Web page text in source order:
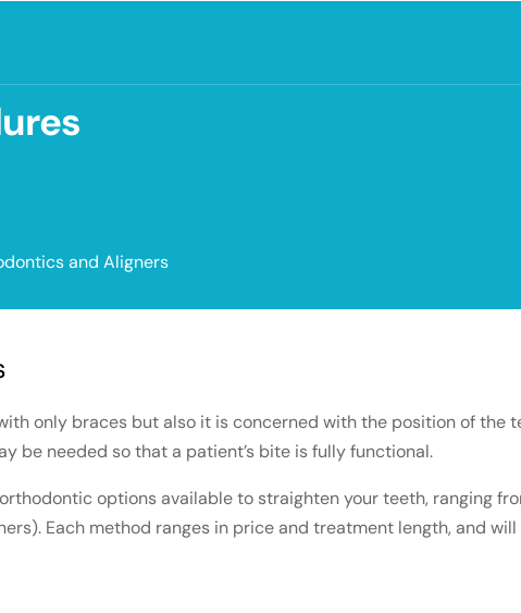
and Aligners
only braces but also it is concerned with the position of the
be needed so that a patient’s bite is fully functional.
options available to straighten your teeth, ranging
Each method ranges in price and treatment length, and